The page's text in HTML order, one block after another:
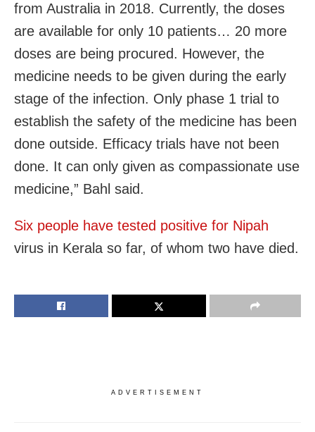
from Australia in 2018. Currently, the doses
are available for only 10 patients… 20 more
doses are being procured. However, the
medicine needs to be given during the early
stage of the infection. Only phase 1 trial to
establish the safety of the medicine has been
done outside. Efficacy trials have not been
done. It can only given as compassionate use
medicine,” Bahl said.
Six people have tested positive for Nipah
virus in Kerala so far, of whom two have died.
ADVERTISEMENT